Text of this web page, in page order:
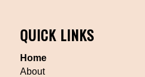
QUICK LINKS
Home
About